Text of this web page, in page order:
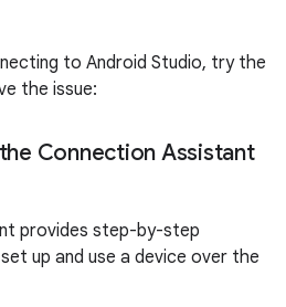
to Android Studio, try the
the issue:
Connection Assistant
provides step-by-step
up and use a device over the